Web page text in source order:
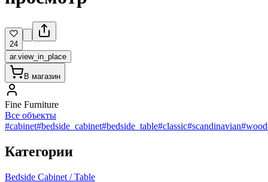
24
ar.view_in_place
В магазин
Fine Furniture
Все объекты
#cabinet#bedside_cabinet#bedside_table#classic#scandinavian#wood
Категории
Bedside Cabinet / Table